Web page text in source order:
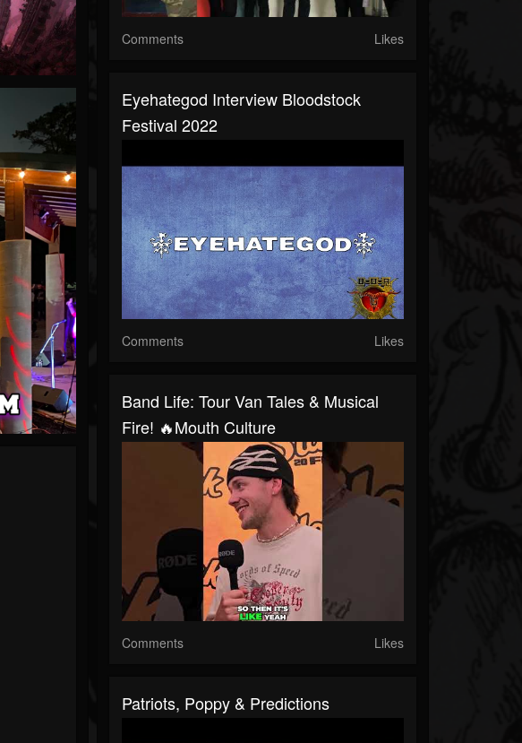
Comments Likes
Eyehategod Interview Bloodstock
Festival 2022
Comments Likes
Band Life: Tour Van Tales & Musical
Fire! 🔥Mouth Culture
Comments Likes
Patriots, Poppy & Predictions